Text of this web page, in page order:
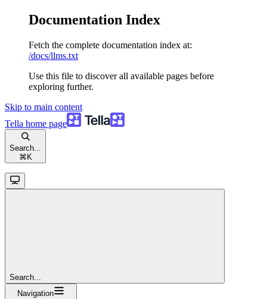
Documentation Index
Fetch the complete documentation index at:
/docs/llms.txt
Use this file to discover all available pages before
exploring further.
Skip to main content
Tella home page
Search...
⌘ K
Search...
Navigation